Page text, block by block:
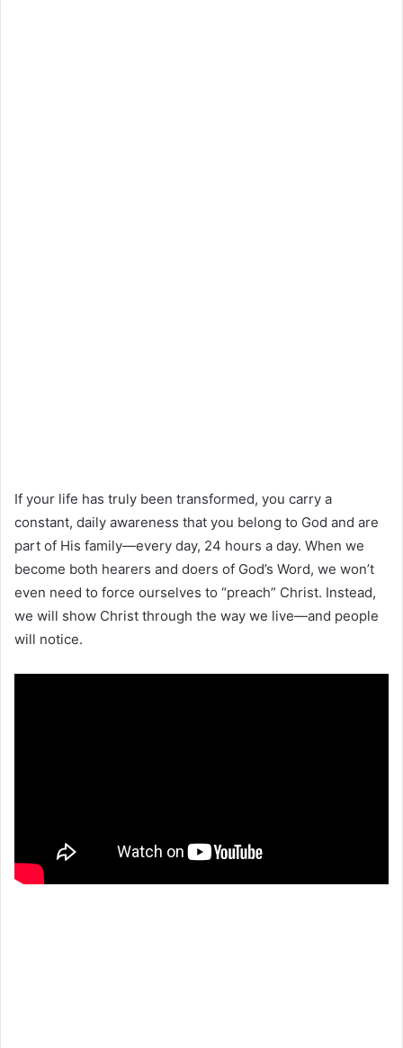
If your life has truly been transformed, you carry a
constant, daily awareness that you belong to God and are
part of His family—every day, 24 hours a day. When we
become both hearers and doers of God’s Word, we won’t
even need to force ourselves to “preach” Christ. Instead,
we will show Christ through the way we live—and people
will notice.